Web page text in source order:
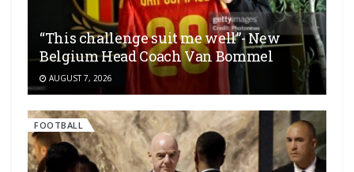
“This challenge suit me well”- New
Belgium Head Coach Van Bommel
AUGUST 7, 2026
FOOTBALL